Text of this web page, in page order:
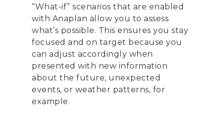
“What-if” scenarios that are enabled
with Anaplan allow you to assess
what’s possible. This ensures you stay
focused and on target because you
can adjust accordingly when
presented with new information
about the future, unexpected
events, or weather patterns, for
example.